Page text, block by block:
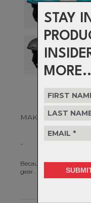
STAY
MAKE EVERY DAY
-
Because every
gear.